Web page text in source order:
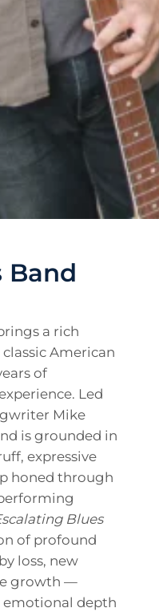
Band
a rich
American
of
Led
Mike
is grounded in
expressive
honed through
Blues
of profound
loss, new
growth —
emotional depth